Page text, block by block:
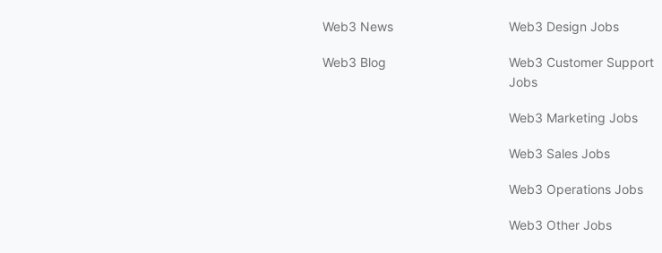
Web3 News
Web3 Blog
Web3 Design Jobs
Web3 Customer Support
Jobs
Web3 Marketing Jobs
Web3 Sales Jobs
Web3 Operations Jobs
Web3 Other Jobs